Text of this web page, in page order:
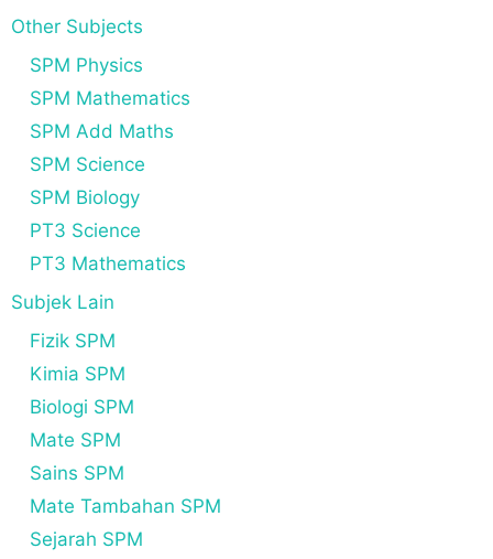
Other Subjects
SPM Physics
SPM Mathematics
SPM Add Maths
SPM Science
SPM Biology
PT3 Science
PT3 Mathematics
Subjek Lain
Fizik SPM
Kimia SPM
Biologi SPM
Mate SPM
Sains SPM
Mate Tambahan SPM
Sejarah SPM